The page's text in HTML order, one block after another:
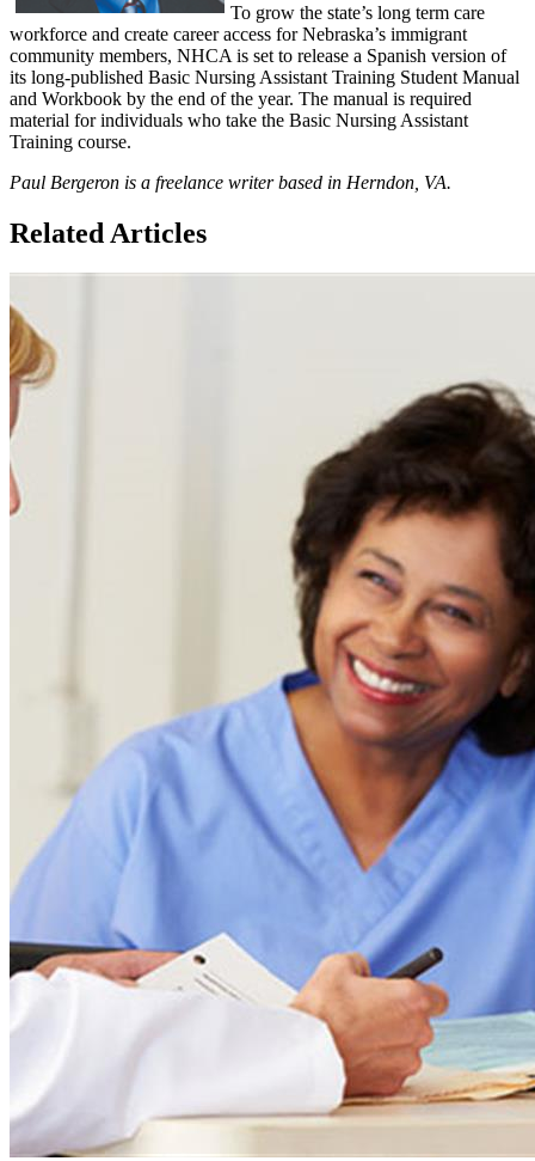
To grow the state’s long term care
workforce and create career access for Nebraska’s immigrant
community members, NHCA is set to release a Spanish version of
its long-published Basic Nursing Assistant Training Student Manual
and Workbook by the end of the year. The manual is required
material for individuals who take the Basic Nursing Assistant
Training course.
Paul Bergeron is a freelance writer based in Herndon, VA.
Related Articles